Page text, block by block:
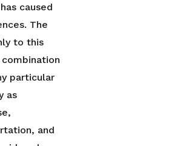
caused
The
to this
particular
as
and